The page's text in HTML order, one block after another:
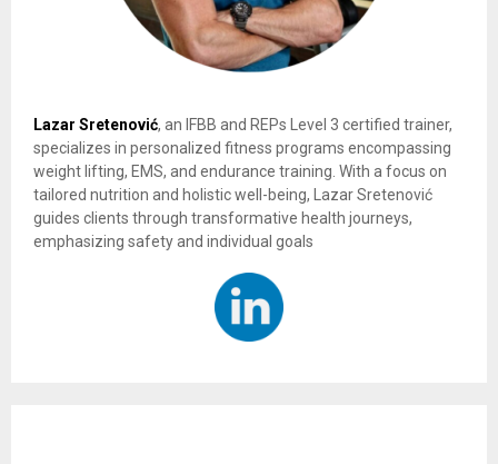
Lazar Sretenović, an IFBB and REPs Level 3 certified trainer,
specializes in personalized fitness programs encompassing
weight lifting, EMS, and endurance training. With a focus on
tailored nutrition and holistic well-being, Lazar Sretenović
guides clients through transformative health journeys,
emphasizing safety and individual goals